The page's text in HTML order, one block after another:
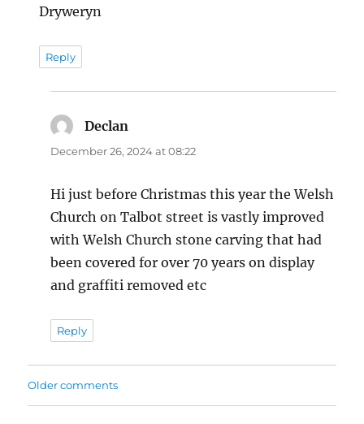
Dryweryn
Reply
Declan
December 26, 2024 at 08:22
Hi just before Christmas this year the Welsh
Church on Talbot street is vastly improved
with Welsh Church stone carving that had
been covered for over 70 years on display
and graffiti removed etc
Reply
Comments
Older comments